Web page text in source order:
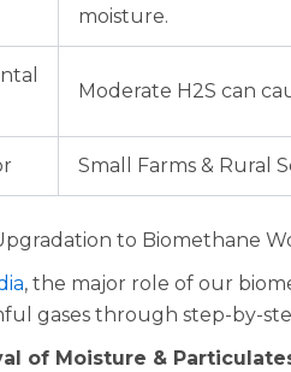
moisture.
Moderate H2S can
Small Farms & Rural
to Biomethane
, the major role of our
gases through step-by-
of Moisture &